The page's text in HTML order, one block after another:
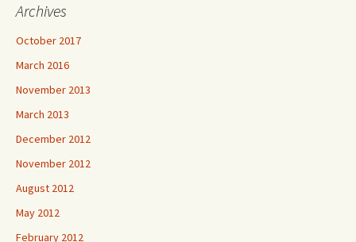
Archives
October 2017
March 2016
November 2013
March 2013
December 2012
November 2012
August 2012
May 2012
February 2012